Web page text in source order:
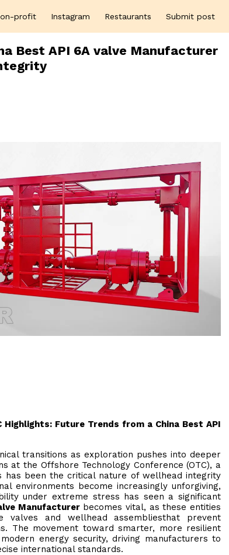
profit Instagram Restaurants Submit post
Best API 6A valve Manufacturer
Highlights: Future Trends from a China Best API
transitions as exploration pushes into deeper
at the Offshore Technology Conference (OTC), a
has been the critical nature of wellhead integrity
environments become increasingly unforgiving,
under extreme stress has seen a significant
Manufacturerbecomes vital, as these entities
valves and wellhead assembliesthat prevent
The movement toward smarter, more resilient
energy security, driving manufacturers to
international standards.